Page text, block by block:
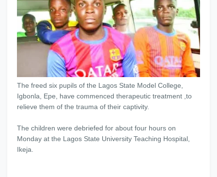
The freed six pupils of the Lagos State Model College,
Igbonla, Epe, have commenced therapeutic treatment ,to
relieve them of the trauma of their captivity.
The children were debriefed for about four hours on
Monday at the Lagos State University Teaching Hospital,
Ikeja.